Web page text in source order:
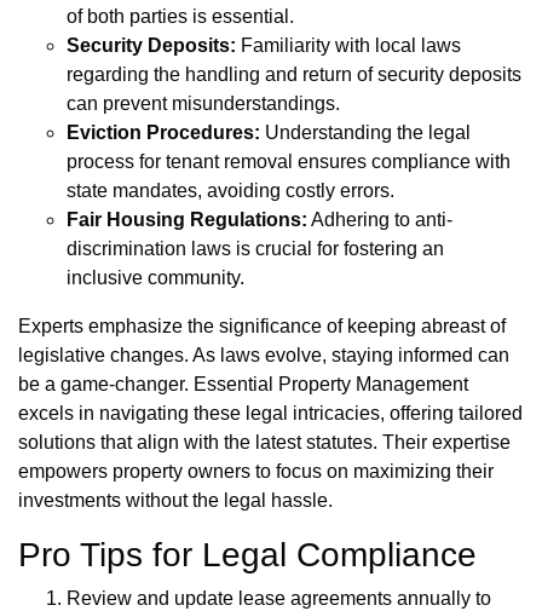
of both parties is essential.
Security Deposits: Familiarity with local laws
regarding the handling and return of security deposits
can prevent misunderstandings.
Eviction Procedures: Understanding the legal
process for tenant removal ensures compliance with
state mandates, avoiding costly errors.
Fair Housing Regulations: Adhering to anti-
discrimination laws is crucial for fostering an
inclusive community.
Experts emphasize the significance of keeping abreast of
legislative changes. As laws evolve, staying informed can
be a game-changer. Essential Property Management
excels in navigating these legal intricacies, offering tailored
solutions that align with the latest statutes. Their expertise
empowers property owners to focus on maximizing their
investments without the legal hassle.
Pro Tips for Legal Compliance
Review and update lease agreements annually to